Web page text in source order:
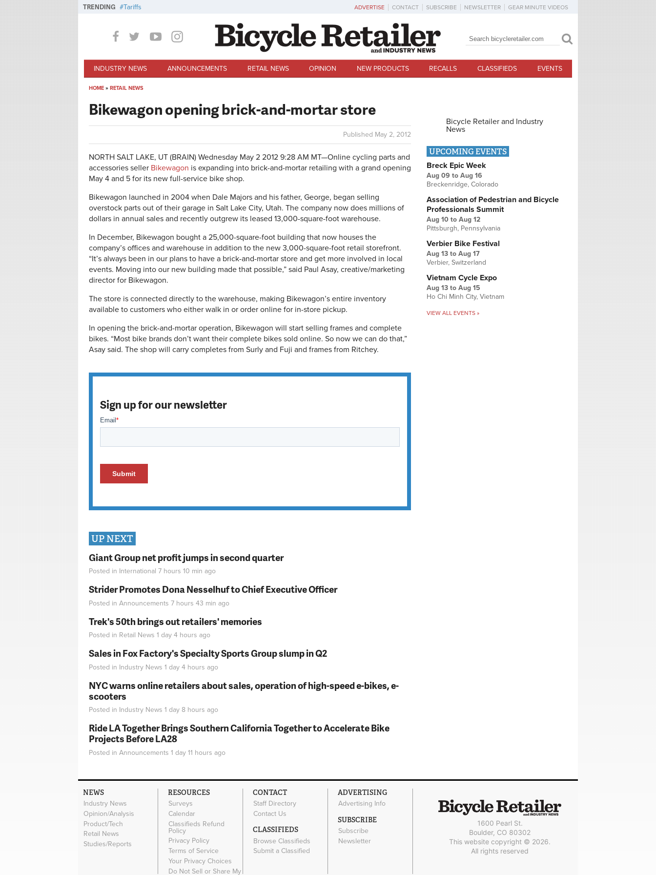
TRENDING Tariffs ADVERTISE CONTACT SUBSCRIBE NEWSLETTER GEAR MINUTE VIDEOS
Search form
Search
INDUSTRY NEWS ANNOUNCEMENTS RETAIL NEWS OPINION NEW PRODUCTS RECALLS CLASSIFIEDS EVENTS
HOME » RETAIL NEWS
Bikewagon opening brick-and-mortar store
Published May 2, 2012
NORTH SALT LAKE, UT (BRAIN) Wednesday May 2 2012 9:28 AM MT—Online cycling parts and
accessories seller Bikewagon is expanding into brick-and-mortar retailing with a grand opening
May 4 and 5 for its new full-service bike shop.
Bikewagon launched in 2004 when Dale Majors and his father, George, began selling
overstock parts out of their garage in Salt Lake City, Utah. The company now does millions of
dollars in annual sales and recently outgrew its leased 13,000-square-foot warehouse.
In December, Bikewagon bought a 25,000-square-foot building that now houses the
company’s offices and warehouse in addition to the new 3,000-square-foot retail storefront.
“It’s always been in our plans to have a brick-and-mortar store and get more involved in local
events. Moving into our new building made that possible,” said Paul Asay, creative/marketing
director for Bikewagon.
The store is connected directly to the warehouse, making Bikewagon’s entire inventory
available to customers who either walk in or order online for in-store pickup.
In opening the brick-and-mortar operation, Bikewagon will start selling frames and complete
bikes. “Most bike brands don’t want their complete bikes sold online. So now we can do that,”
Asay said. The shop will carry completes from Surly and Fuji and frames from Ritchey.
Sign up for our newsletter
UP NEXT
Giant Group net profit jumps in second quarter
Posted in International 7 hours 10 min ago
Strider Promotes Dona Nesselhuf to Chief Executive Officer
Posted in Announcements 7 hours 43 min ago
Trek's 50th brings out retailers' memories
Posted in Retail News 1 day 4 hours ago
Sales in Fox Factory's Specialty Sports Group slump in Q2
Posted in Industry News 1 day 4 hours ago
NYC warns online retailers about sales, operation of high-speed e-bikes, e-
scooters
Posted in Industry News 1 day 8 hours ago
Ride LA Together Brings Southern California Together to Accelerate Bike
Projects Before LA28
Posted in Announcements 1 day 11 hours ago
Bicycle Retailer and Industry
News
UPCOMING EVENTS
Breck Epic Week
Aug 09 to Aug 16
Breckenridge, Colorado
Association of Pedestrian and Bicycle
Professionals Summit
Aug 10 to Aug 12
Pittsburgh, Pennsylvania
Verbier Bike Festival
Aug 13 to Aug 17
Verbier, Switzerland
Vietnam Cycle Expo
Aug 13 to Aug 15
Ho Chi Minh City, Vietnam
VIEW ALL EVENTS »
NEWS
Industry News
Opinion/Analysis
Product/Tech
Retail News
Studies/Reports
RESOURCES
Surveys
Calendar
Classifieds Refund
Policy
Privacy Policy
Terms of Service
Your Privacy Choices
Do Not Sell or Share My
CONTACT
Staff Directory
Contact Us
CLASSIFIEDS
Browse Classifieds
Submit a Classified
ADVERTISING
Advertising Info
SUBSCRIBE
Subscribe
Newsletter
1600 Pearl St.
Boulder, CO 80302
This website copyright © 2026.
All rights reserved